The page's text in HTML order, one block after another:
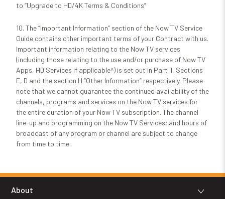
to “Upgrade to HD/4K Terms & Conditions”
10. The “Important Information” section of the Now TV Service
Guide contains other important terms of your Contract with us.
Important information relating to the Now TV services
(including those relating to the use and/or purchase of Now TV
Apps, HD Services if applicable^) is set out in Part II, Sections
E, D and the section H “Other Information” respectively. Please
note that we cannot guarantee the continued availability of the
channels, programs and services on the Now TV services for
the entire duration of your Now TV subscription. The channel
line-up and programming on the Now TV Services; and hours of
broadcast of any program or channel are subject to change
from time to time.
About